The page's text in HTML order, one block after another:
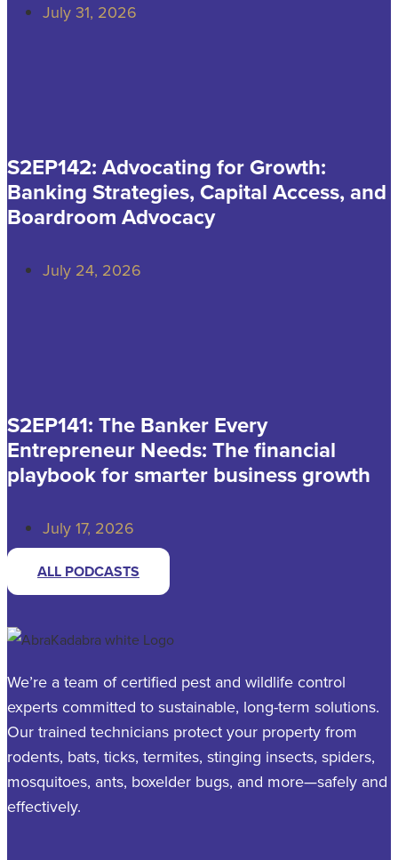
July 31, 2026
S2EP142: Advocating for Growth:
Banking Strategies, Capital Access, and
Boardroom Advocacy
July 24, 2026
S2EP141: The Banker Every
Entrepreneur Needs: The financial
playbook for smarter business growth
July 17, 2026
ALL PODCASTS
We’re a team of certified pest and wildlife control
experts committed to sustainable, long-term solutions.
Our trained technicians protect your property from
rodents, bats, ticks, termites, stinging insects, spiders,
mosquitoes, ants, boxelder bugs, and more—safely and
effectively.